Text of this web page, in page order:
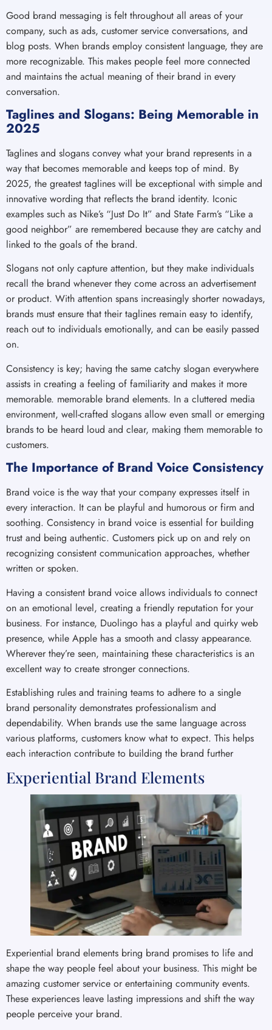
Good brand messaging is felt throughout all areas of your
company, such as ads, customer service conversations, and
blog posts. When brands employ consistent language, they are
more recognizable. This makes people feel more connected
and maintains the actual meaning of their brand in every
conversation.
Taglines and Slogans: Being Memorable in
2025
Taglines and slogans convey what your brand represents in a
way that becomes memorable and keeps top of mind. By
2025, the greatest taglines will be exceptional with simple and
innovative wording that reflects the brand identity. Iconic
examples such as Nike’s “Just Do It” and State Farm’s “Like a
good neighbor” are remembered because they are catchy and
linked to the goals of the brand.
Slogans not only capture attention, but they make individuals
recall the brand whenever they come across an advertisement
or product. With attention spans increasingly shorter nowadays,
brands must ensure that their taglines remain easy to identify,
reach out to individuals emotionally, and can be easily passed
on.
Consistency is key; having the same catchy slogan everywhere
assists in creating a feeling of familiarity and makes it more
memorable. memorable brand elements. In a cluttered media
environment, well-crafted slogans allow even small or emerging
brands to be heard loud and clear, making them memorable to
customers.
The Importance of Brand Voice Consistency
Brand voice is the way that your company expresses itself in
every interaction. It can be playful and humorous or firm and
soothing. Consistency in brand voice is essential for building
trust and being authentic. Customers pick up on and rely on
recognizing consistent communication approaches, whether
written or spoken.
Having a consistent brand voice allows individuals to connect
on an emotional level, creating a friendly reputation for your
business. For instance, Duolingo has a playful and quirky web
presence, while Apple has a smooth and classy appearance.
Wherever they’re seen, maintaining these characteristics is an
excellent way to create stronger connections.
Establishing rules and training teams to adhere to a single
brand personality demonstrates professionalism and
dependability. When brands use the same language across
various platforms, customers know what to expect. This helps
each interaction contribute to building the brand further
Experiential Brand Elements
Experiential brand elements bring brand promises to life and
shape the way people feel about your business. This might be
amazing customer service or entertaining community events.
These experiences leave lasting impressions and shift the way
people perceive your brand.